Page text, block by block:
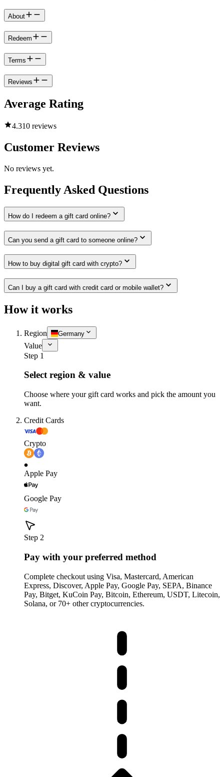
About
Redeem
Terms
Reviews
Average Rating
4.310 reviews
Customer Reviews
No reviews yet.
Frequently Asked Questions
How do I redeem a gift card online?
Can you send a gift card to someone online?
How to buy digital gift card with crypto?
Can I buy a gift card with credit card or mobile wallet?
How it works
Region Germany
Value
Step 1
Select region & value
Choose where your gift card works and pick the amount you
want.
Credit Cards
Crypto
Apple Pay
Google Pay
Step 2
Pay with your preferred method
Complete checkout using Visa, Mastercard, American
Express, Discover, Apple Pay, Google Pay, SEPA, Binance
Pay, Bitget, KuCoin Pay, Bitcoin, Ethereum, USDT, Litecoin,
Solana, or 70+ other cryptocurrencies.